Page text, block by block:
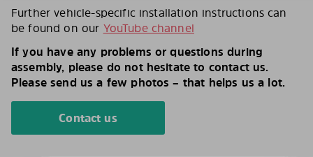
Further vehicle-specific installation instructions can
be found on our YouTube channel
If you have any problems or questions during
assembly, please do not hesitate to contact us.
Please send us a few photos – that helps us a lot.
Contact us